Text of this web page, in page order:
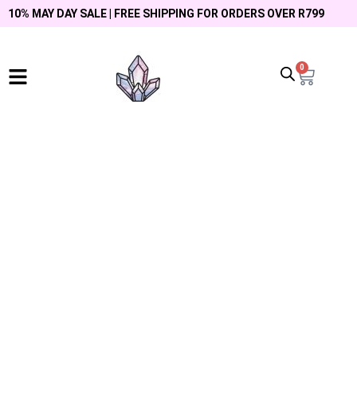
10% MAY DAY SALE | FREE SHIPPING FOR ORDERS OVER R799
0